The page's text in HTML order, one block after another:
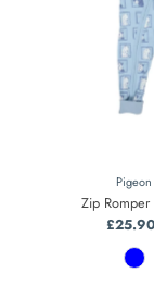
Pigeon
Zip Romper
£25.90